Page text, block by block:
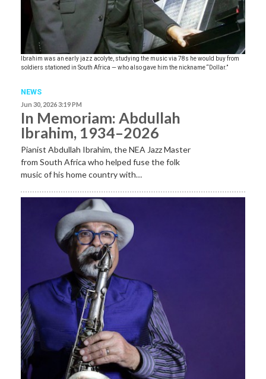
Ibrahim was an early jazz acolyte, studying the music via 78s he would buy from
soldiers stationed in South Africa — who also gave him the nickname “Dollar.”
NEWS
Jun 30, 2026 3:19 PM
In Memoriam: Abdullah
Ibrahim, 1934–2026
Pianist Abdullah Ibrahim, the NEA Jazz Master
from South Africa who helped fuse the folk
music of his home country with…